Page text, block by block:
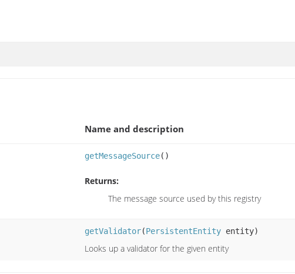
Name and description
getMessageSource()
Returns:
The message source used by this registry
getValidator(PersistentEntity entity)
Looks up a validator for the given entity